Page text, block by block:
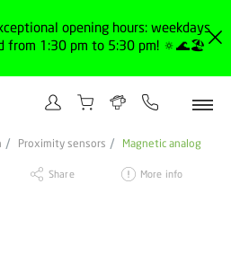
opening hours: weekdays
from 1:30 pm to 5:30 pm! 🔅🌊🏖️
Proximity sensors Magnetic analog
Share More info